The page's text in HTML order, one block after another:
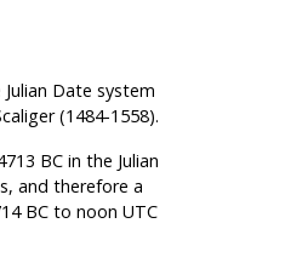
Date system
(1484-1558).
BC in the Julian
and therefore a
BC to noon UTC